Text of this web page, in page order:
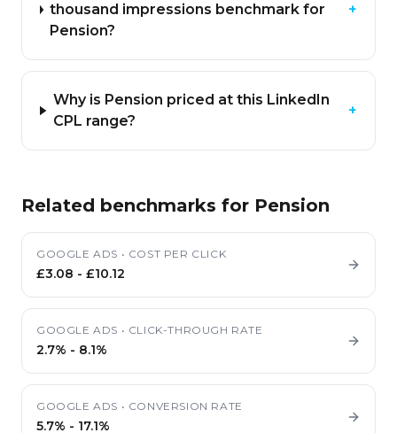
thousand impressions benchmark for
Pension?
+
Why is Pension priced at this LinkedIn
CPL range?
+
Related benchmarks for Pension
GOOGLE ADS • COST PER CLICK
£3.08 - £10.12
GOOGLE ADS • CLICK-THROUGH RATE
2.7% - 8.1%
GOOGLE ADS • CONVERSION RATE
5.7% - 17.1%